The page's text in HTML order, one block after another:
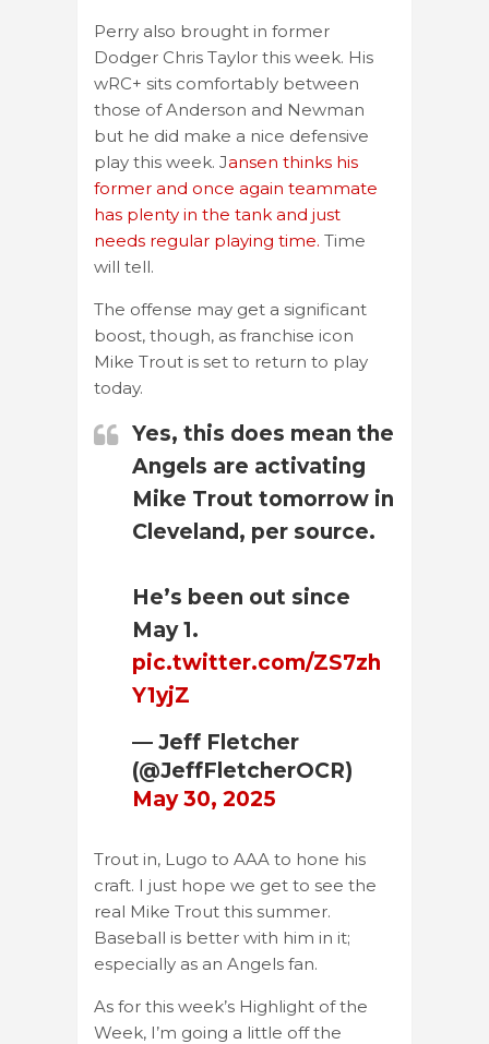
Perry also brought in former
Dodger Chris Taylor this week. His
wRC+ sits comfortably between
those of Anderson and Newman
but he did make a nice defensive
play this week. Jansen thinks his
former and once again teammate
has plenty in the tank and just
needs regular playing time. Time
will tell.
The offense may get a significant
boost, though, as franchise icon
Mike Trout is set to return to play
today.
Yes, this does mean the
Angels are activating
Mike Trout tomorrow in
Cleveland, per source.
He’s been out since
May 1.
pic.twitter.com/ZS7zh
Y1yjZ
— Jeff Fletcher
(@JeffFletcherOCR)
May 30, 2025
Trout in, Lugo to AAA to hone his
craft. I just hope we get to see the
real Mike Trout this summer.
Baseball is better with him in it;
especially as an Angels fan.
As for this week’s Highlight of the
Week, I’m going a little off the